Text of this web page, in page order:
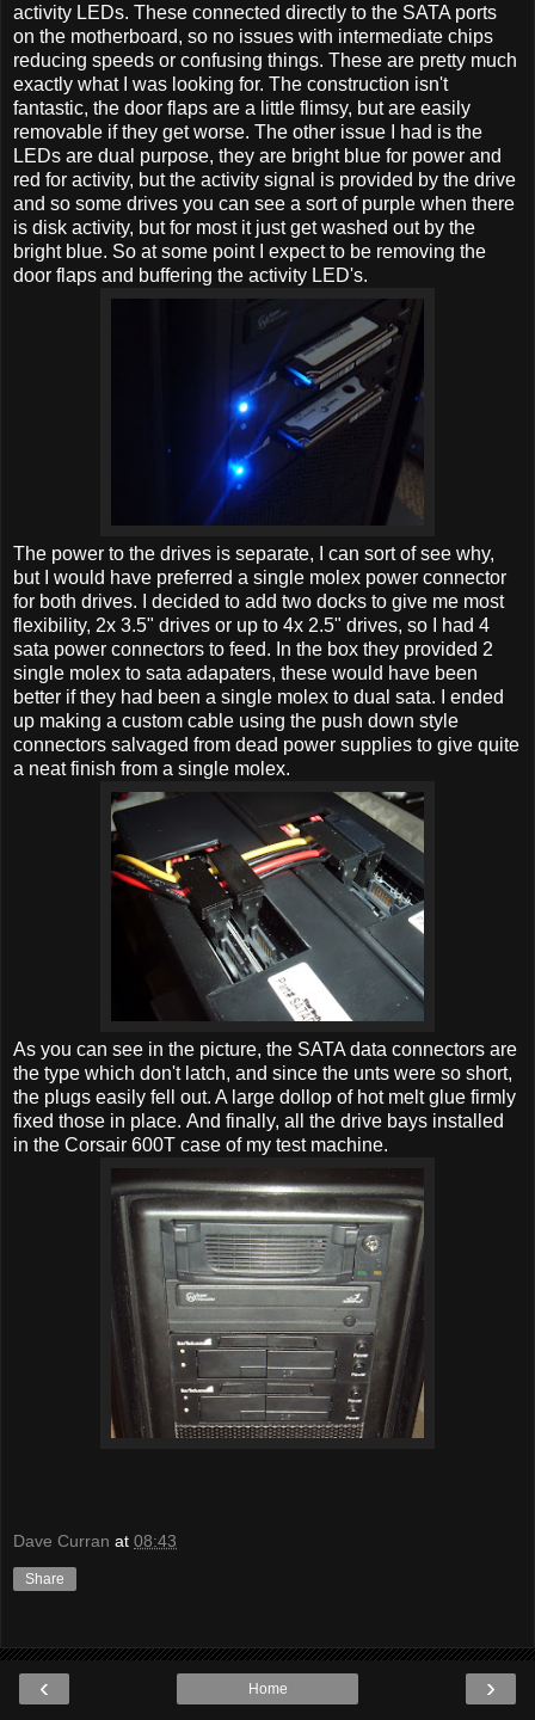
activity LEDs. These connected directly to the SATA ports
on the motherboard, so no issues with intermediate chips
reducing speeds or confusing things. These are pretty much
exactly what I was looking for. The construction isn't
fantastic, the door flaps are a little flimsy, but are easily
removable if they get worse. The other issue I had is the
LEDs are dual purpose, they are bright blue for power and
red for activity, but the activity signal is provided by the drive
and so some drives you can see a sort of purple when there
is disk activity, but for most it just get washed out by the
bright blue. So at some point I expect to be removing the
door flaps and buffering the activity LED's.
The power to the drives is separate, I can sort of see why,
but I would have preferred a single molex power connector
for both drives. I decided to add two docks to give me most
flexibility, 2x 3.5" drives or up to 4x 2.5" drives, so I had 4
sata power connectors to feed. In the box they provided 2
single molex to sata adapaters, these would have been
better if they had been a single molex to dual sata. I ended
up making a custom cable using the push down style
connectors salvaged from dead power supplies to give quite
a neat finish from a single molex.
As you can see in the picture, the SATA data connectors are
the type which don't latch, and since the unts were so short,
the plugs easily fell out. A large dollop of hot melt glue firmly
fixed those in place. And finally, all the drive bays installed
in the Corsair 600T case of my test machine.
Dave Curran at 08:43
Share
‹ ›
Home